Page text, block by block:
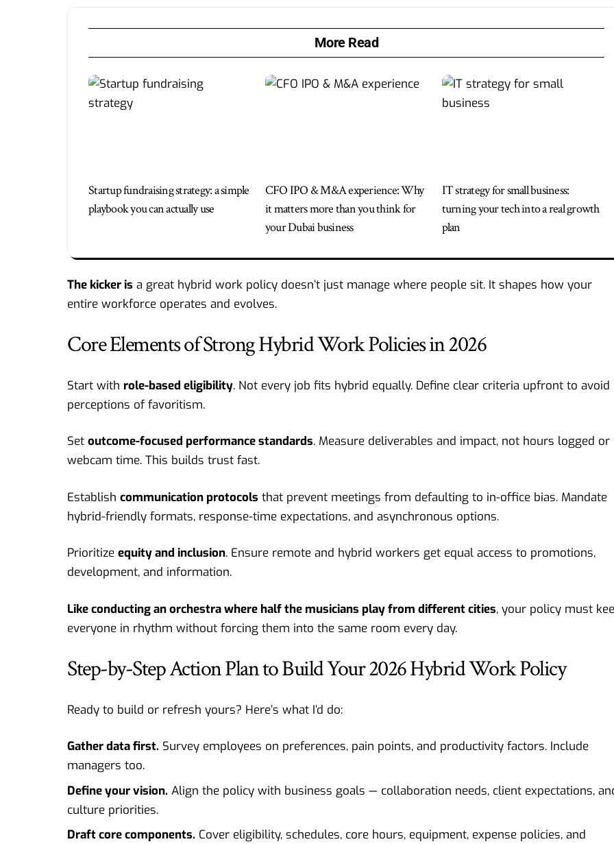
More Read
Startup fundraising strategy: a simple
playbook you can actually use
CFO IPO & M&A experience: Why
it matters more than you think for
your Dubai business
IT strategy for small business:
turning your tech into a real growth
plan
The kicker is a great hybrid work policy doesn’t just manage where people sit. It shapes how your
entire workforce operates and evolves.
Core Elements of Strong Hybrid Work Policies in 2026
Start with role-based eligibility. Not every job fits hybrid equally. Define clear criteria upfront to avoid
perceptions of favoritism.
Set outcome-focused performance standards. Measure deliverables and impact, not hours logged or
webcam time. This builds trust fast.
Establish communication protocols that prevent meetings from defaulting to in-office bias. Mandate
hybrid-friendly formats, response-time expectations, and asynchronous options.
Prioritize equity and inclusion. Ensure remote and hybrid workers get equal access to promotions,
development, and information.
Like conducting an orchestra where half the musicians play from different cities, your policy must
everyone in rhythm without forcing them into the same room every day.
Step-by-Step Action Plan to Build Your 2026 Hybrid Work Policy
Ready to build or refresh yours? Here’s what I’d do:
Gather data first. Survey employees on preferences, pain points, and productivity factors. Include
managers too.
Define your vision. Align the policy with business goals — collaboration needs, client expectations,
culture priorities.
Draft core components. Cover eligibility, schedules, core hours, equipment, expense policies, and